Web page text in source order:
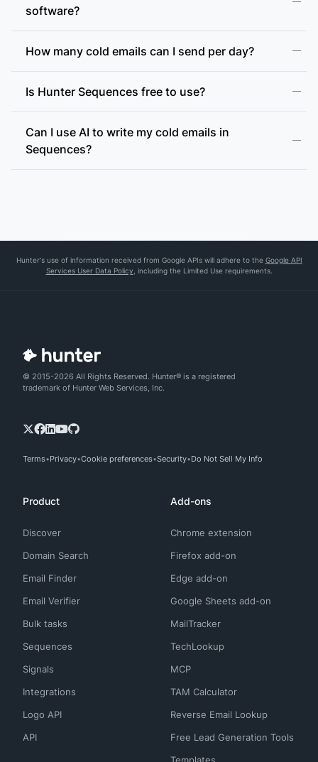
software?
How many cold emails can I send per day?
Is Hunter Sequences free to use?
Can I use AI to write my cold emails in
Sequences?
Hunter's use of information received from Google APIs will adhere to the Google API
Services User Data Policy , including the Limited Use requirements.
© 2015-2026 All Rights Reserved. Hunter® is a registered
trademark of Hunter Web Services, Inc.
Terms Privacy Cookie preferences Security Do Not Sell My Info
Product
Discover
Domain Search
Email Finder
Email Verifier
Bulk tasks
Sequences
Signals
Integrations
Logo API
API
Add-ons
Chrome extension
Firefox add-on
Edge add-on
Google Sheets add-on
MailTracker
TechLookup
MCP
TAM Calculator
Reverse Email Lookup
Free Lead Generation Tools